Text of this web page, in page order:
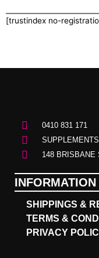
[trustindex no-
0410 831 171
148 BRISBANE
INFORMATION
SHIPPINGS &
TERMS &
PRIVACY